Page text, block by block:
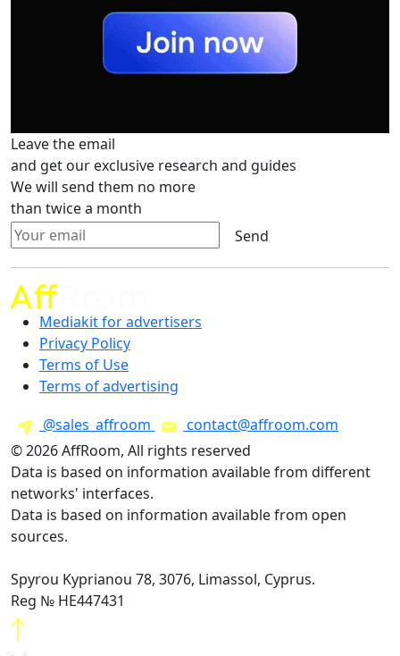
Leave the email
and get our exclusive research and guides
We will send them no more
than twice a month
Send
Mediakit for advertisers
Privacy Policy
Terms of Use
Terms of advertising
@sales_affroom
contact@affroom.com
© 2026 AffRoom, All rights reserved
Data is based on information available from different
networks' interfaces.
Data is based on information available from open
sources.
Spyrou Kyprianou 78, 3076, Limassol, Cyprus.
Reg № HE447431